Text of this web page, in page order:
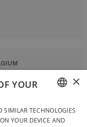
FRENCH
DUTCH
×
YOUR
SIMILAR TECHNOLOGIES
YOUR DEVICE AND